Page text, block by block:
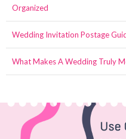
Organized
Wedding Invitation Postage
What Makes A Wedding Truly